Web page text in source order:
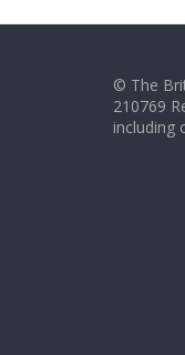
© The
210769
including